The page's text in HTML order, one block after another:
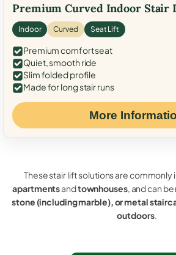
Premium Curved Indoor Stair
Indoor Curved Seat Lift
Premium comfort seat
Quiet, smooth ride
Slim folded profile
Made for long stair runs
More
These stair lift solutions are commonly
apartmentsandtownhouses, and can
stone (including marble), or metal
outdoors.